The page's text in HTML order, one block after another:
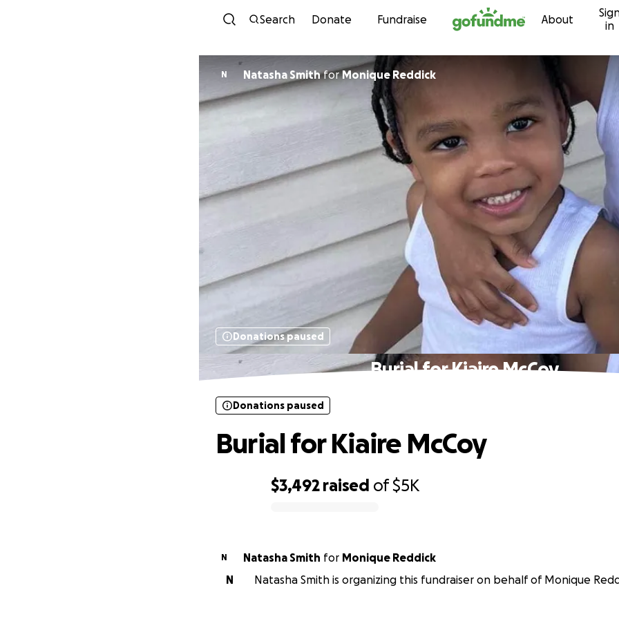
Skip to content
Search Donate Fundraise About
in
N Natasha SmithforMonique Reddick
Donations paused
Burial for Kiaire McCoy
$3,492 raised of$5K
Donations paused
Burial for Kiaire McCoy
N Natasha Smith for Monique Reddick
N
Natasha Smith is organizing this fundraiser on behalf of Monique